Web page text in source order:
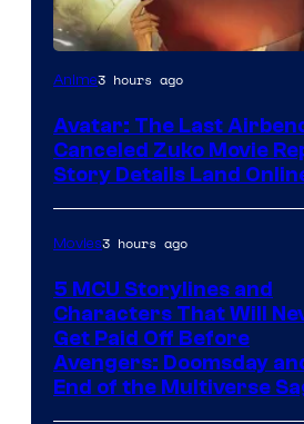
Paramount
Anime3 hours ago
Avatar: The Last
Canceled Zuko Movie
Story Details Land
Movies3 hours ago
5 MCU Storylines and
Characters That Will
Get Paid Off Before
Avengers: Doomsday
End of the Multiverse